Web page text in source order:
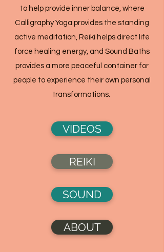
to help provide inner balance, where
Calligraphy Yoga provides the standing
active meditation, Reiki helps direct life
force healing energy, and Sound Baths
provides a more peaceful container for
people to experience their own personal
transformations.
VIDEOS
REIKI
SOUND
ABOUT